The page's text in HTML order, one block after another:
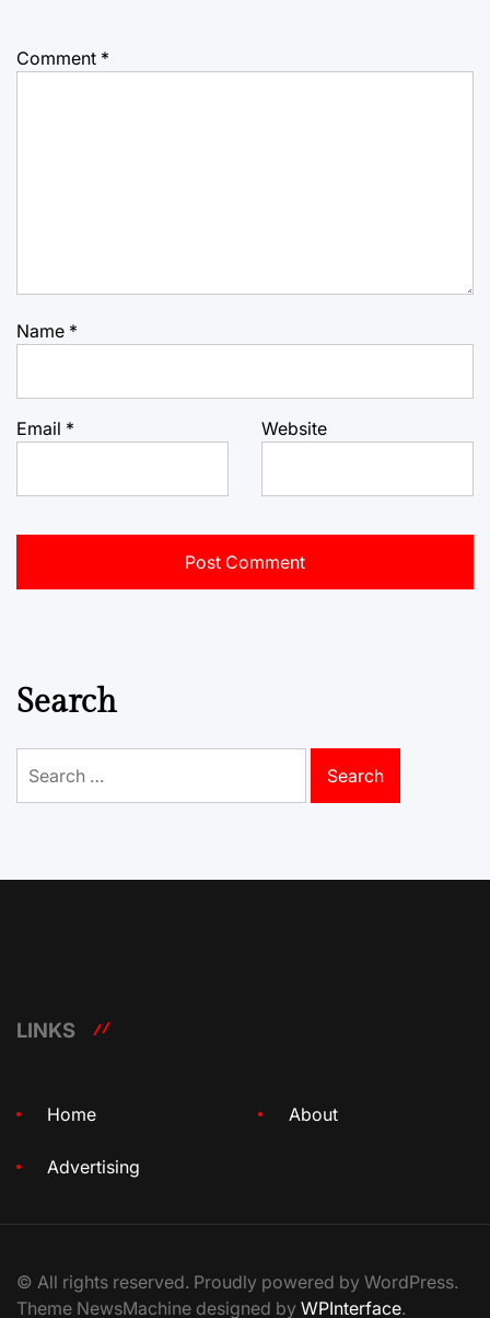
Comment *
Name *
Email * Website
Search
for:
LINKS
Home About
Advertising
© All rights reserved. Proudly powered by WordPress.
Theme NewsMachine designed by WPInterface.